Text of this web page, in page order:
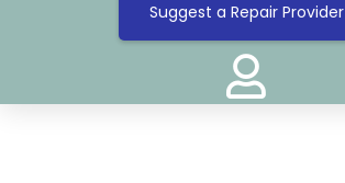
Suggest a Repair Provider